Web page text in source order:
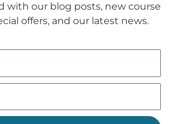
with our blog posts, new course
offers, and our latest news.